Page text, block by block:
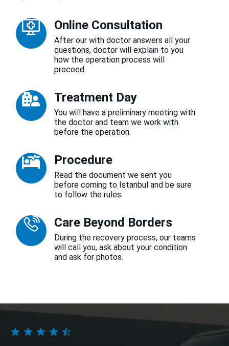
Online Consultation
After our with doctor answers all your
questions, doctor will explain to you
how the operation process will
proceed.
Treatment Day
You will have a preliminary meeting with
the doctor and team we work with
before the operation.
Procedure
Read the document we sent you
before coming to Istanbul and be sure
to follow the rules.
Care Beyond Borders
During the recovery process, our teams
will call you, ask about your condition
and ask for photos.